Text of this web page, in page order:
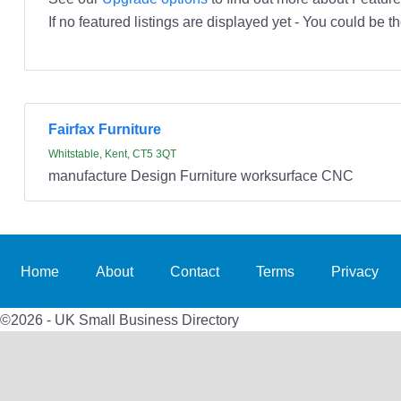
If no featured listings are displayed yet - You could be
Fairfax Furniture
Whitstable, Kent, CT5 3QT
manufacture Design Furniture worksurface CNC
Home About Contact Terms Privacy
©2026 - UK Small Business Directory